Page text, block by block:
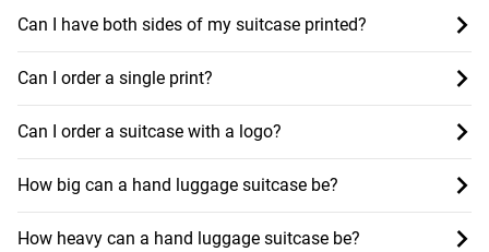
Can I have both sides of my suitcase printed?
Can I order a single print?
Can I order a suitcase with a logo?
How big can a hand luggage suitcase be?
How heavy can a hand luggage suitcase be?